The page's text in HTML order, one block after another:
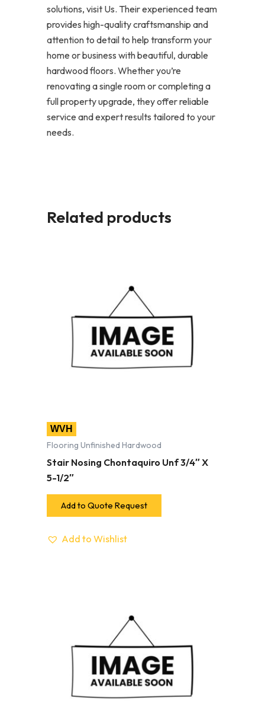
solutions, visit Us. Their experienced team
provides high-quality craftsmanship and
attention to detail to help transform your
home or business with beautiful, durable
hardwood floors. Whether you’re
renovating a single room or completing a
full property upgrade, they offer reliable
service and expert results tailored to your
needs.
Related products
WVH
Flooring Unfinished Hardwood
Stair Nosing Chontaquiro Unf 3/4″ X
5-1/2″
Add to Quote Request
Add to Wishlist